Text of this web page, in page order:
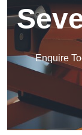
Enquire